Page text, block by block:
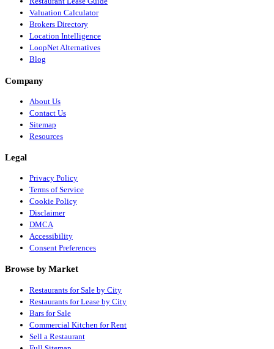
Valuation Calculator
Brokers Directory
Location Intelligence
LoopNet Alternatives
Blog
Company
About Us
Contact Us
Sitemap
Resources
Legal
Privacy Policy
Terms of Service
Cookie Policy
Disclaimer
DMCA
Accessibility
Consent Preferences
Browse by Market
Restaurants for Sale by City
Restaurants for Lease by City
Bars for Sale
Commercial Kitchen for Rent
Sell a Restaurant